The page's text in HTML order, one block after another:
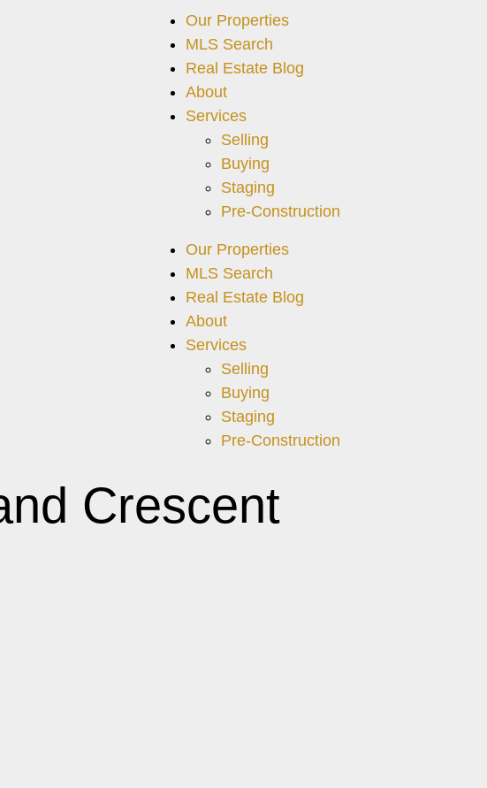
Our Properties
MLS Search
Real Estate Blog
About
Services
Selling
Buying
Staging
Pre-Construction
Our Properties
MLS Search
Real Estate Blog
About
Services
Selling
Buying
Staging
Pre-Construction
Crescent